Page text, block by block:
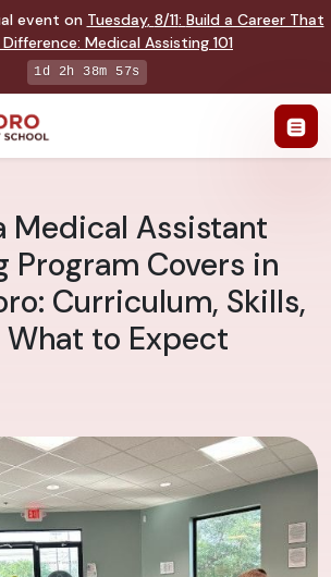
event on Tuesday, 8/11: Build a Career That
Difference: Medical Assisting 101
1d 2h 38m 56s
Medical Assistant
Program Covers in
Curriculum, Skills,
What to Expect